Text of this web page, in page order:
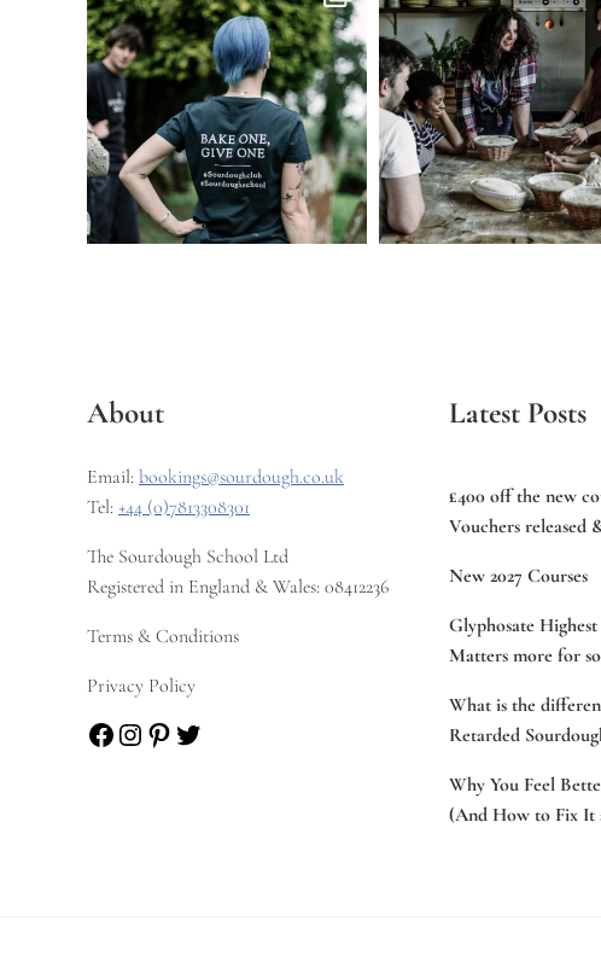
About
Email: bookings@sourdough.co.uk
Tel: +44 (0)7813308301
The Sourdough School Ltd
Registered in England & Wales: 08412236
Terms & Conditions
Privacy Policy
Facebook
Instagram
Pinterest
Twitter
Latest Posts
£400 off the new
Vouchers released
New 2027 Courses
Glyphosate
Matters more for
What is the
Retarded
Why You Feel
(And How to Fix It